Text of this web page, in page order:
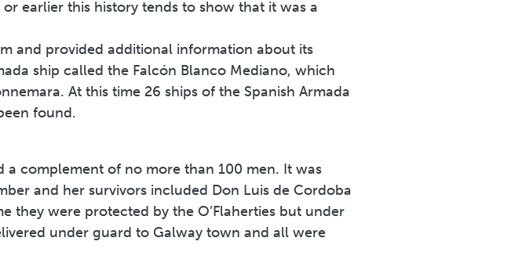
earlier this history tends to show that it was a
and provided additional information about its
ship called the Falcón Blanco Mediano, which
At this time 26 ships of the Spanish Armada
found.
a complement of no more than 100 men. It was
and her survivors included Don Luis de Cordoba
they were protected by the O’Flaherties but under
under guard to Galway town and all were